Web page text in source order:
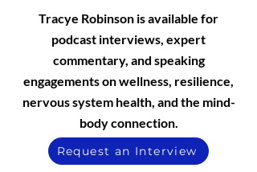
Tracye Robinson is available for
podcast interviews, expert
commentary, and speaking
engagements on wellness, resilience,
nervous system health, and the mind-
body connection.
Request an Interview